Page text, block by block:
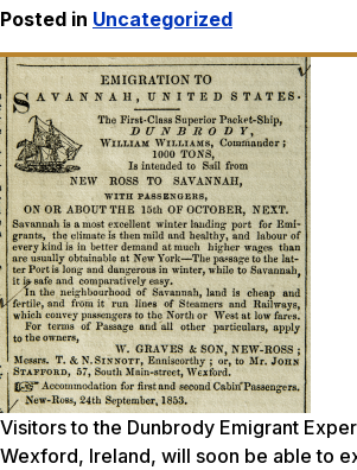
Posted in Uncategorized
Visitors to the Dunbrody Emigrant
Wexford, Ireland, will soon be able to